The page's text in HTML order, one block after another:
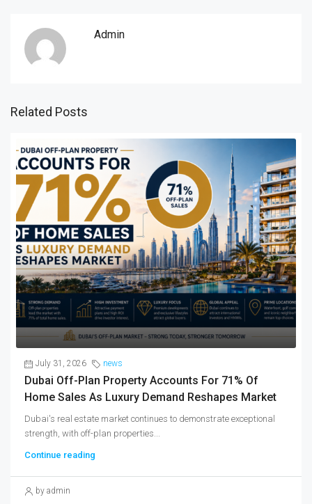
Admin
Related Posts
July 31, 2026 news
Dubai Off-Plan Property Accounts For 71% Of
Home Sales As Luxury Demand Reshapes Market
Dubai's real estate market continues to demonstrate exceptional
strength, with off-plan properties...
Continue reading
by admin